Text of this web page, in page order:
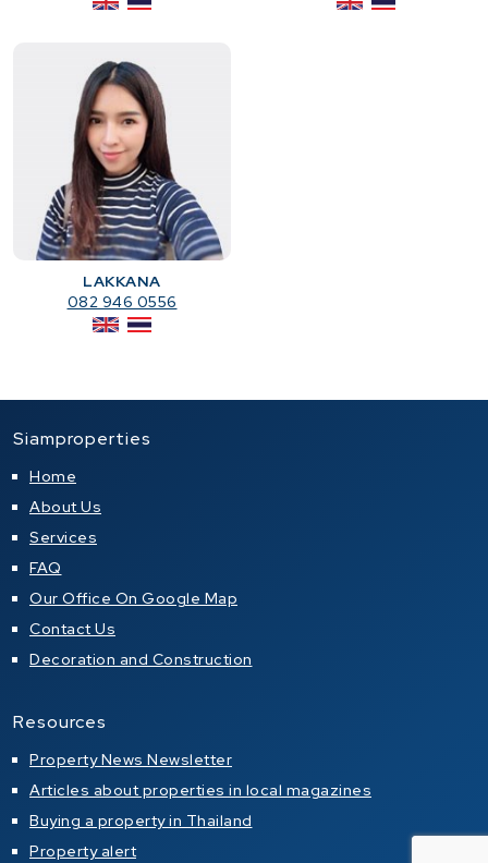
LAKKANA
082 946 0556
Siamproperties
Home
About Us
Services
FAQ
Our Office On Google Map
Contact Us
Decoration and Construction
Resources
Property News Newsletter
Articles about properties in local magazines
Buying a property in Thailand
Property alert